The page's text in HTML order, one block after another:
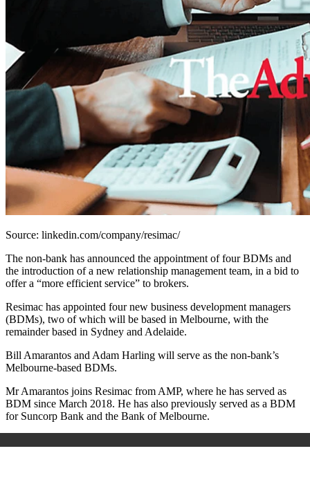
Source: linkedin.com/company/resimac/
The non-bank has announced the appointment of four BDMs and
the introduction of a new relationship management team, in a bid to
offer a “more efficient service” to brokers.
Resimac has appointed four new business development managers
(BDMs), two of which will be based in Melbourne, with the
remainder based in Sydney and Adelaide.
Bill Amarantos and Adam Harling will serve as the non-bank’s
Melbourne-based BDMs.
Mr Amarantos joins Resimac from AMP, where he has served as
BDM since March 2018. He has also previously served as a BDM
for Suncorp Bank and the Bank of Melbourne.